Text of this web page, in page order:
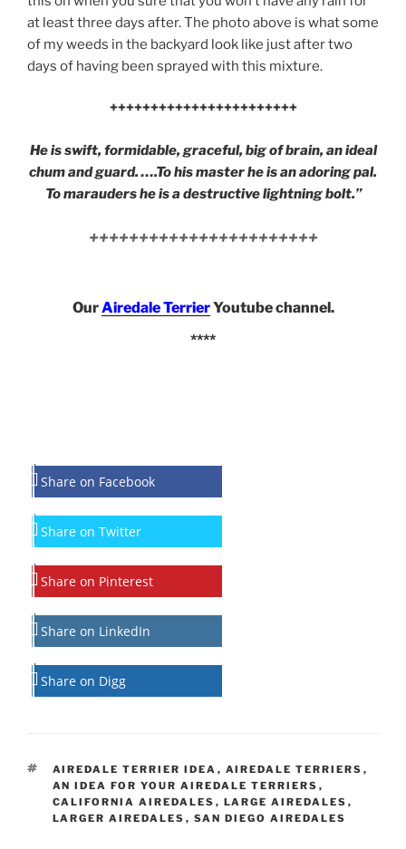
at least three days after. The photo above is what some
of my weeds in the backyard look like just after two
days of having been sprayed with this mixture.
+++++++++++++++++++++++
He is swift, formidable, graceful, big of brain, an ideal
chum and guard. ….To his master he is an adoring pal.
To marauders he is a destructive lightning bolt.”
+++++++++++++++++++++++
OurAiredale TerrierYoutube channel.
****
Share on Facebook
Share on Twitter
Share on Pinterest
Share on LinkedIn
Share on Digg
TAGS
AIREDALE TERRIER IDEA , AIREDALE TERRIERS ,
AN IDEA FOR YOUR AIREDALE TERRIERS ,
CALIFORNIA AIREDALES , LARGE AIREDALES ,
LARGER AIREDALES , SAN DIEGO AIREDALES